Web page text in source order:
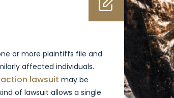
or more plaintiffs file and
affected individuals.
lawsuit may be
of lawsuit allows a single